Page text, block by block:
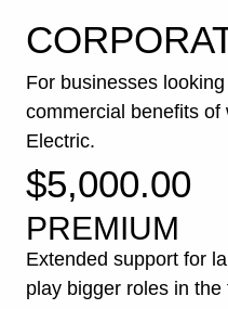
For businesses
commercial benefits
Electric.
$5,000.00
PREMIUM
Extended support for
play bigger roles in